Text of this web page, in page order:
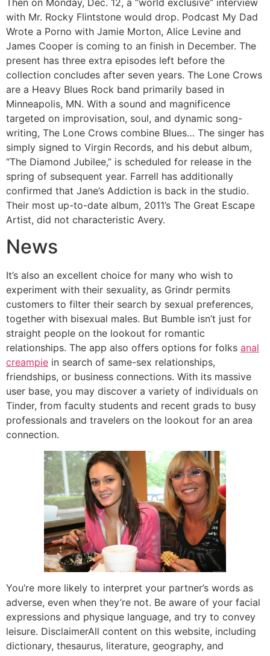
with Mr. Rocky Flintstone would drop. Podcast My Dad
Wrote a Porno with Jamie Morton, Alice Levine and
James Cooper is coming to an finish in December. The
present has three extra episodes left before the
collection concludes after seven years. The Lone Crows
are a Heavy Blues Rock band primarily based in
Minneapolis, MN. With a sound and magnificence
targeted on improvisation, soul, and dynamic song-
writing, The Lone Crows combine Blues… The singer has
simply signed to Virgin Records, and his debut album,
“The Diamond Jubilee,” is scheduled for release in the
spring of subsequent year. Farrell has additionally
confirmed that Jane’s Addiction is back in the studio.
Their most up-to-date album, 2011’s The Great Escape
Artist, did not characteristic Avery.
News
It’s also an excellent choice for many who wish to
experiment with their sexuality, as Grindr permits
customers to filter their search by sexual preferences,
together with bisexual males. But Bumble isn’t just for
straight people on the lookout for romantic
relationships. The app also offers options for folks anal
creampie in search of same-sex relationships,
friendships, or business connections. With its massive
user base, you may discover a variety of individuals on
Tinder, from faculty students and recent grads to busy
professionals and travelers on the lookout for an area
connection.
You’re more likely to interpret your partner’s words as
adverse, even when they’re not. Be aware of your facial
expressions and physique language, and try to convey
leisure. DisclaimerAll content on this website, including
dictionary, thesaurus, literature, geography, and